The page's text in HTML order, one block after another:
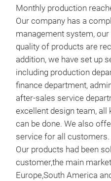
Monthly production
Our company has a
management system,
quality of products are
addition, we have set up
including production
finance department,
after-sales service
excellent design team,
can be done. We also
service for all customers.
Our products had been
customer,the main
Europe,South America